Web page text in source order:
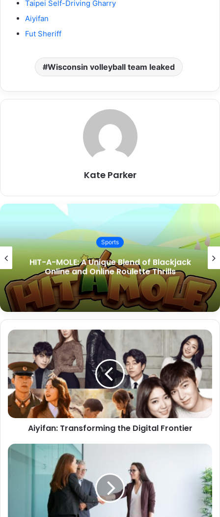
Taipei Self-Driving Gharry
Aiyifan
Fut Sheriff
Wisconsin volleyball team leaked
Kate Parker
Sports
Easy Steps to Get Free Money on Toto
Sites
Aiyifan: Transforming the Digital Frontier